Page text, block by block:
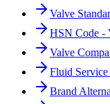
Valve
HSN Code -
Valve
Fluid
Brand